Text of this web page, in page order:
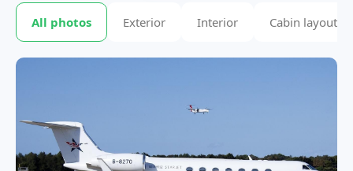
pricing on request. JETVIP will confirm availability
and exact flight costwithin 15 minutes.
All photos Exterior Interior Cabin layout